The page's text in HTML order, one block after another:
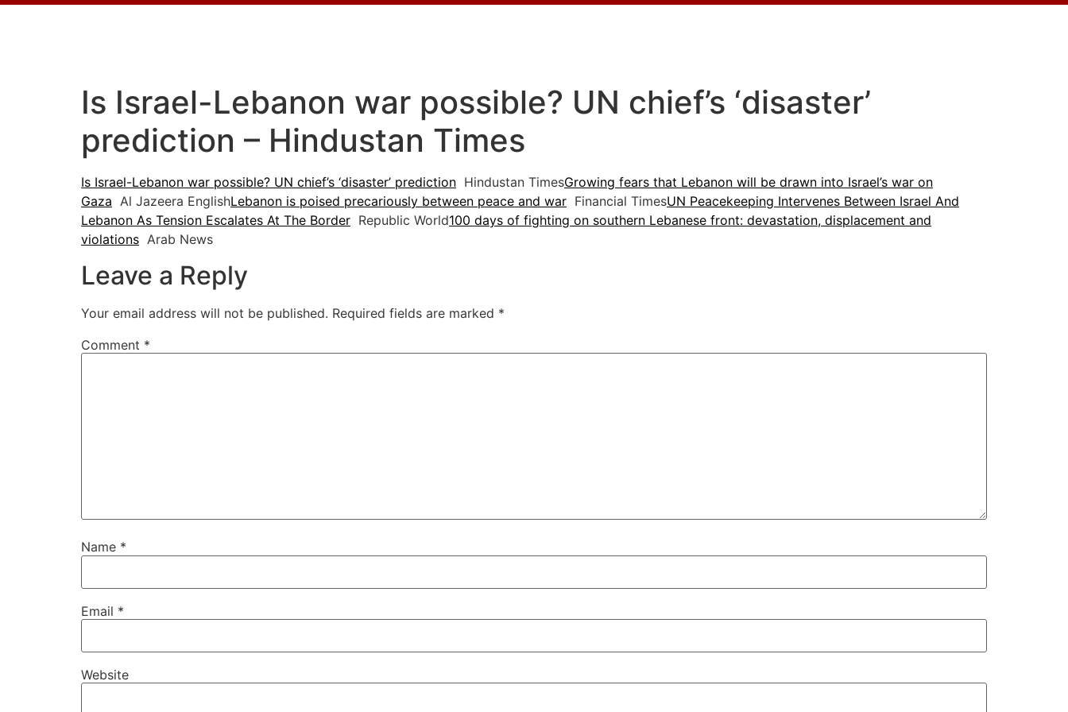
Is Israel-Lebanon war possible? UN chief’s ‘disaster’
prediction – Hindustan Times
Is Israel-Lebanon war possible? UN chief’s ‘disaster’ prediction Hindustan TimesGrowing fears that Lebanon will be drawn into Israel’s war on
Gaza Al Jazeera EnglishLebanon is poised precariously between peace and war Financial TimesUN Peacekeeping Intervenes Between Israel And
Lebanon As Tension Escalates At The Border Republic World100 days of fighting on southern Lebanese front: devastation, displacement and
violations Arab News
Leave a Reply
Your email address will not be published. Required fields are marked *
Comment *
Name *
Email *
Website